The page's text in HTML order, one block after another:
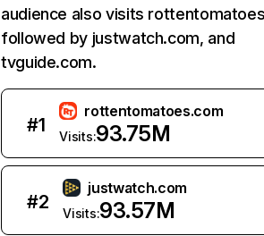
audience also visits
followed by justwatch.com, and
tvguide.com.
#1
rottentomatoes.com
Visits:93.75M
#2
justwatch.com
Visits:93.57M